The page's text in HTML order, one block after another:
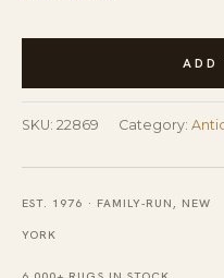
Antique
Square
Caucasian
Sewan
Kazak
Rug
ADD
SKU: 22869 Category:
EST. 1976 · FAMILY-RUN, NEW
YORK